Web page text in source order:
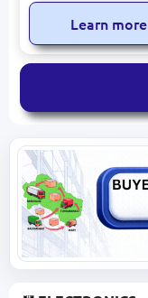
Learn more